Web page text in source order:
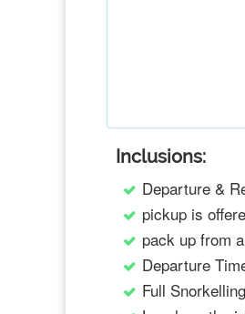
Inclusions:
Departure &
pickup is
pack up from
Departure
Full